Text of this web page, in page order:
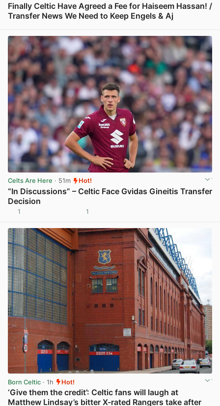
Finally Celtic Have Agreed a Fee for Haiseem Hassan! /
Transfer News We Need to Keep Engels & Aj
Celts Are Here · 51m Hot!
“In Discussions” – Celtic Face Gvidas Gineitis Transfer
Decision
1 1
Born Celtic · 1h Hot!
‘Give them the credit’: Celtic fans will laugh at
Matthew Lindsay’s bitter X-rated Rangers take after